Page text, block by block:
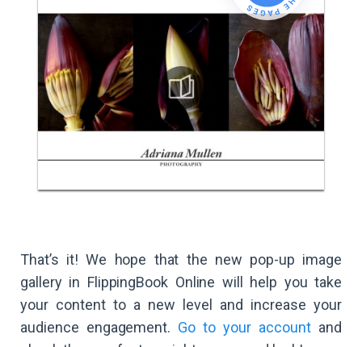
That’s it! We hope that the new pop-up image
gallery in FlippingBook Online will help you take
your content to a new level and increase your
audience engagement. Go to your account and